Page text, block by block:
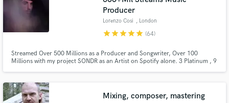
Producer
Lorenzo Cosi , London
starstarstarstarstar (64)
Streamed Over 500 Millions as a Producer and Songwriter, Over 100
Millions with my project SONDR as an Artist on Spotify alone. 3 Platinum , 9
Records, Red Bull, Universal, Armada and more.
Mixing, composer, mastering